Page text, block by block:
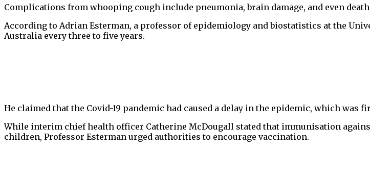
Complications from whooping cough include pneumonia, brain damage, and even
According to Adrian Esterman, a professor of epidemiology and biostatistics at the
Australia every three to five years.
He claimed that the Covid-19 pandemic had caused a delay in the epidemic, which was
While interim chief health officer Catherine McDougall stated that immunisation
children, Professor Esterman urged authorities to encourage vaccination.